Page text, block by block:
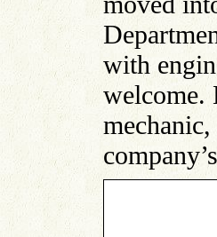
with
welcome.